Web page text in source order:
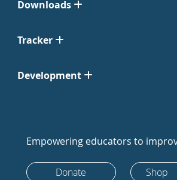
Downloads
Tracker
Development
Empowering educators to
Donate Shop